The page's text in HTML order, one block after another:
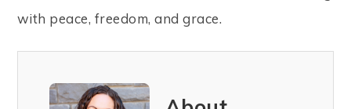
with peace, freedom, and grace.